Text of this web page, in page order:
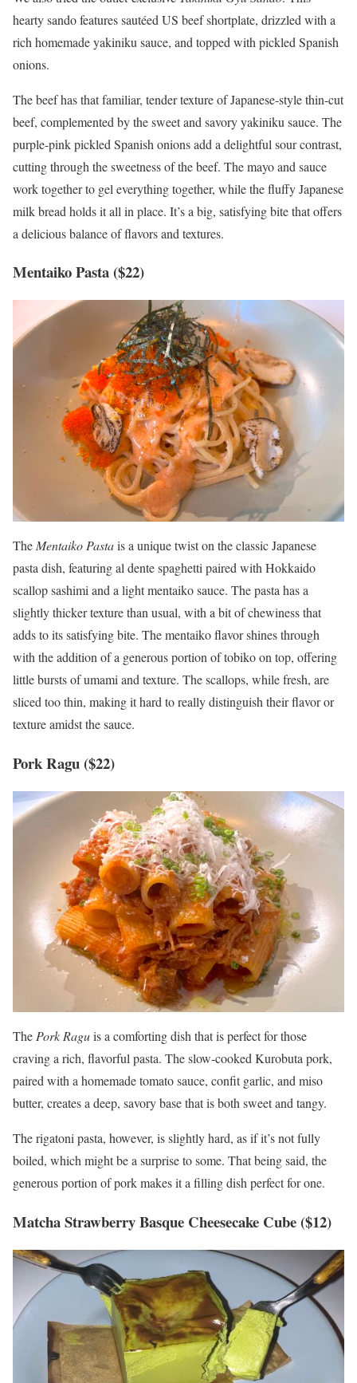
hearty sando features sautéed US beef shortplate, drizzled with a
rich homemade yakiniku sauce, and topped with pickled Spanish
onions.
The beef has that familiar, tender texture of Japanese-style thin-cut
beef, complemented by the sweet and savory yakiniku sauce. The
purple-pink pickled Spanish onions add a delightful sour contrast,
cutting through the sweetness of the beef. The mayo and sauce
work together to gel everything together, while the fluffy Japanese
milk bread holds it all in place. It’s a big, satisfying bite that offers
a delicious balance of flavors and textures.
Mentaiko Pasta ($22)
The Mentaiko Pastais a unique twist on the classic Japanese
pasta dish, featuring al dente spaghetti paired with Hokkaido
scallop sashimi and a light mentaiko sauce. The pasta has a
slightly thicker texture than usual, with a bit of chewiness that
adds to its satisfying bite. The mentaiko flavor shines through
with the addition of a generous portion of tobiko on top, offering
little bursts of umami and texture. The scallops, while fresh, are
sliced too thin, making it hard to really distinguish their flavor or
texture amidst the sauce.
Pork Ragu ($22)
ThePork Raguis a comforting dish that is perfect for those
craving a rich, flavorful pasta. The slow-cooked Kurobuta pork,
paired with a homemade tomato sauce, confit garlic, and miso
butter, creates a deep, savory base that is both sweet and tangy.
The rigatoni pasta, however, is slightly hard, as if it’s not fully
boiled, which might be a surprise to some. That being said, the
generous portion of pork makes it a filling dish perfect for one.
Matcha Strawberry Basque Cheesecake Cube ($12)